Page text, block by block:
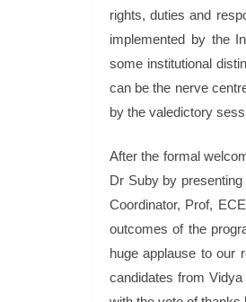
rights, duties and
implemented by the
some institutional
can be the nerve
by the valedictory
After the formal
Dr Suby by
Coordinator, Prof,
outcomes of the
huge applause to our
candidates from